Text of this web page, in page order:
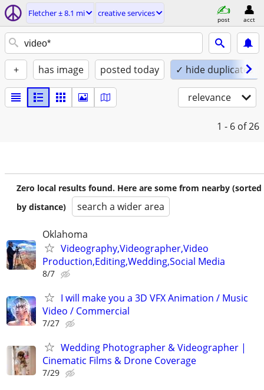
Fletcher ± 8.1 mi creative services
post acct
+ has image posted today ✓ hide duplicates
relevance
1 - 6 of 26
Zero local results found. Here are some from nearby (sorted
by distance)
search a wider area
Oklahoma
Videography,Videographer,Video
Production,Editing,Wedding,Social Media
8/7
I will make you a 3D VFX Animation / Music
Video / Commercial
7/27
Wedding Photographer & Videographer |
Cinematic Films & Drone Coverage
7/29